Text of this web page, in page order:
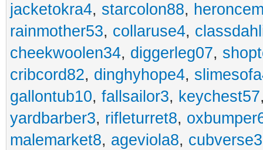
jacketokra4, starcolon88,
rainmother53, collaruse4,
cheekwoolen34, diggerleg07,
cribcord82, dinghyhope4,
gallontub10, fallsailor3, keychest57
yardbarber3, rifleturret8,
malemarket8, ageviola8,